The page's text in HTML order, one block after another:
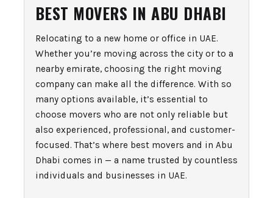
BEST MOVERS IN ABU DHABI
Relocating to a new home or office in UAE.
Whether you’re moving across the city or to a
nearby emirate, choosing the right moving
company can make all the difference. With so
many options available, it’s essential to
choose movers who are not only reliable but
also experienced, professional, and customer-
focused. That’s where best movers and in Abu
Dhabi comes in — a name trusted by countless
individuals and businesses in UAE.